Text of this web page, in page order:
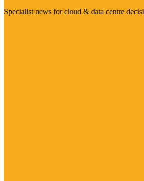
Specialist news for cloud & data centre